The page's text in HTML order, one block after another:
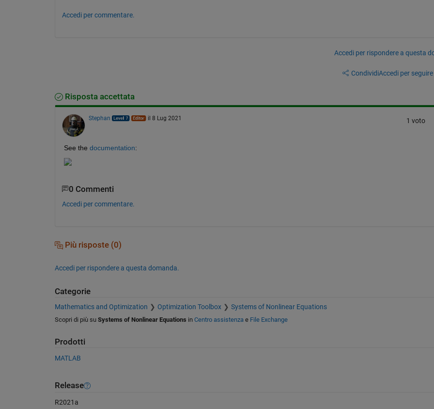
        NoStopIfFlatInfeas: []
                 TolConSQP: []
                TolGradCon: []
                    TolPCG: 0.1000
               UseParallel: 0
Accedi per commentare.
Accedi per rispondere a questa
CondividiAccedi per
Risposta accettata
Stephan il 8 Lug 2021 1 voto
See the documentation:
0 Commenti
Accedi per commentare.
Più risposte (0)
Accedi per rispondere a questa domanda.
Categorie
Mathematics and Optimization Optimization Toolbox Systems of Nonlinear Equations
Scopri di più su Systems of Nonlinear Equations in Centro assistenzae File Exchange
Prodotti
MATLAB
Release
R2021a